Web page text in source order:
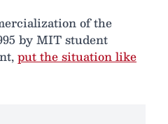
of the
by MIT student
put the situation like